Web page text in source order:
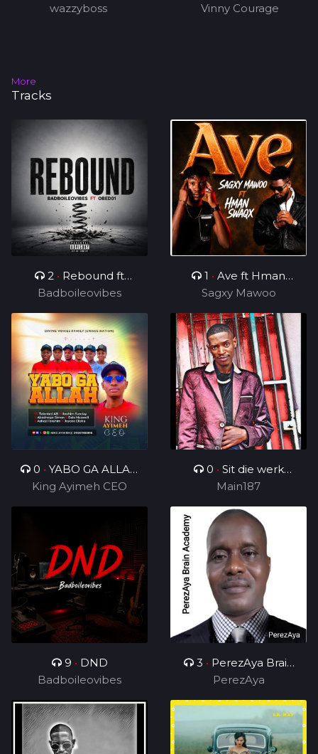
wazzyboss Vinny Courage
More
Tracks
2 • Rebound ft
OBED01
Badboileovibes
1 • Ave ft Hman
Swaqx
Sagxy Mawoo
0 • YABO GA ALLAH
Ft Divine Voices
Ministers
King Ayimeh CEO
0 • Sit die werk
in_ft_BenjamenYTTG&
Geezy
Main187
9 • DND
Badboileovibes
3 • PerezAya Brain
Academy
PerezAya